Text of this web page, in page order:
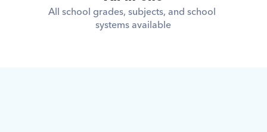
All school grades, subjects, and school
systems available